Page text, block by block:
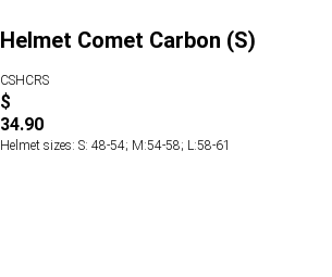
Helmet Comet Carbon (S)
CSHCRS
$
34.90
Helmet sizes: S: 48-54; M:54-58; L:58-61